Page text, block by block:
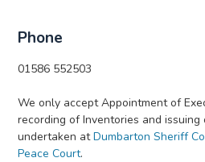
Phone
01586 552503
We only accept Appointment of
recording of Inventories and issuing
undertaken atDumbarton Sheriff
Peace Court.